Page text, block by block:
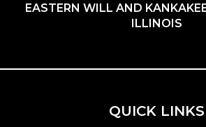
EASTERN WILL AND
ILLINOIS
QUICK LINKS